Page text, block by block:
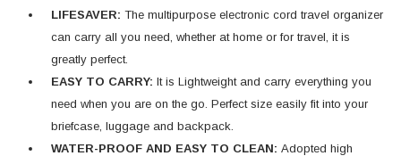
LIFESAVER: The multipurpose electronic cord travel organizer
can carry all you need, whether at home or for travel, it is
greatly perfect.
EASY TO CARRY: It is Lightweight and carry everything you
need when you are on the go. Perfect size easily fit into your
briefcase, luggage and backpack.
WATER-PROOF AND EASY TO CLEAN: Adopted high